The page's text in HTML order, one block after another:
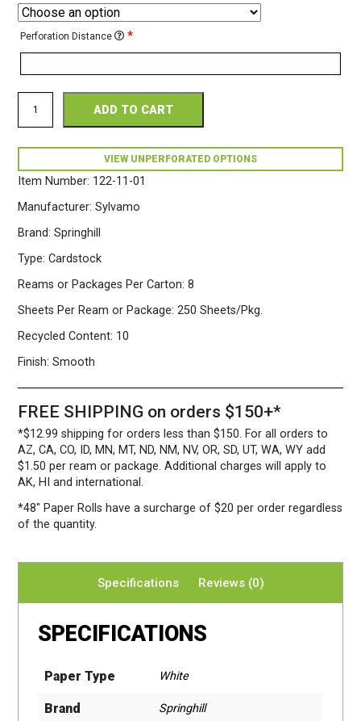
Item Number: 122-11-01
Manufacturer: Sylvamo
Brand: Springhill
Type: Cardstock
Reams or Packages Per Carton: 8
Sheets Per Ream or Package: 250 Sheets/Pkg.
Recycled Content: 10
Finish: Smooth
Perforation Distance *
Perforated
8.5
110
White
Cardstock
Sheets/Pkg.
ADD TO CART
VIEW UNPERFORATED OPTIONS
FREE SHIPPING on orders $150+*
*$12.99 shipping for orders less than $150. For all orders to
AZ, CA, CO, ID, MN, MT, ND, NM, NV, OR, SD, UT, WA, WY add
$1.50 per ream or package. Additional charges will apply to
AK, HI and international.
*48″ Paper Rolls have a surcharge of $20 per order regardless
of the quantity.
Specifications Reviews (0)
SPECIFICATIONS
Paper Type White
Brand Springhill